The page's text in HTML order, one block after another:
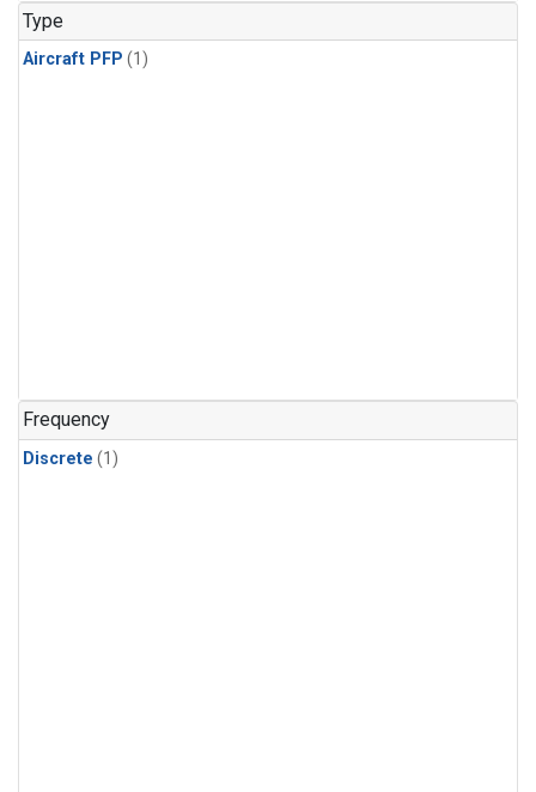
Type
Aircraft PFP (1)
Frequency
Discrete (1)